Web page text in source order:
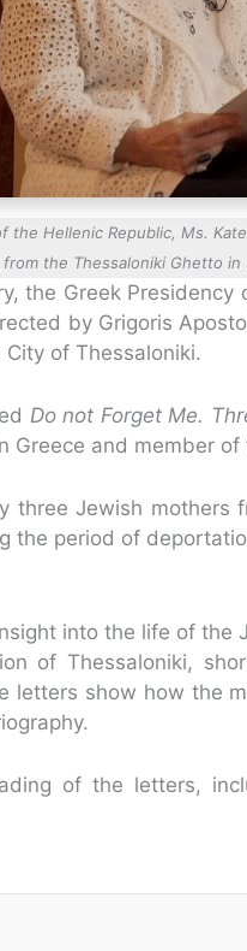
the Hellenic Republic, Ms.
the Thessaloniki Ghetto
the Greek
by Grigoris
of Thessaloniki.
Do not Forget Me.
and member of
three Jewish
the period of
into the life of
of Thessaloniki,
letters show how the
of the letters,